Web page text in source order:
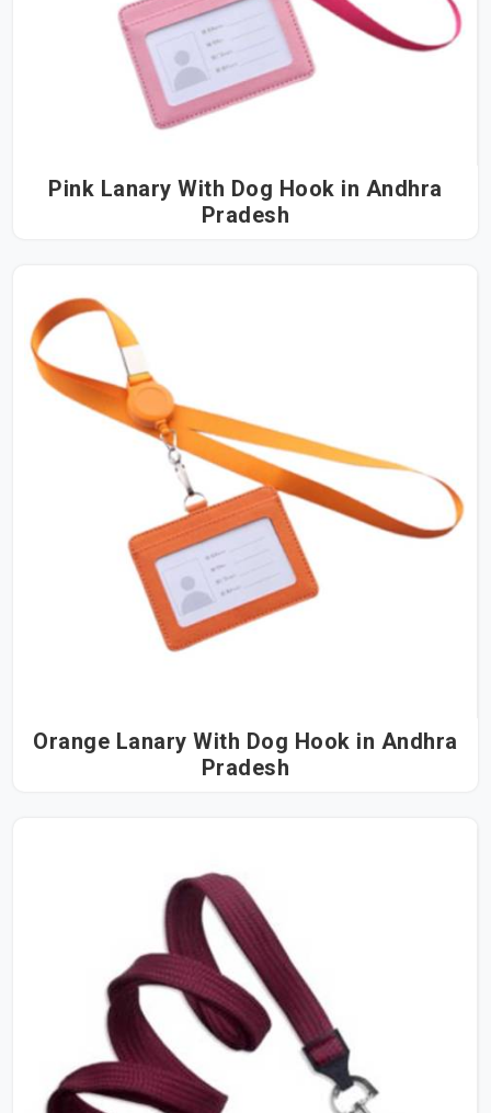
Pink Lanary With Dog Hook in Andhra
Pradesh
Orange Lanary With Dog Hook in Andhra
Pradesh